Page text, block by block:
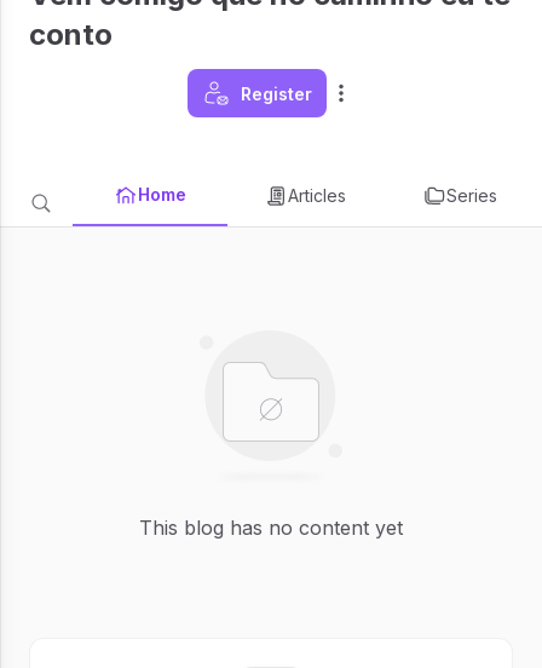
conto
Register
Home Articles Series
This blog has no content yet